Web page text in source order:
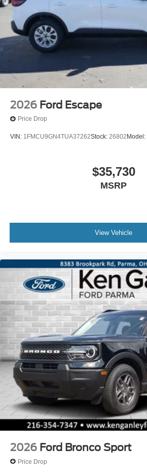
2026 Ford Escape
Price Drop
VIN: 1FMCU9GN4TUA37262Stock: 26802Model:
$35,730
MSRP
View Vehicle
2026 Ford Bronco Sport
Price Drop